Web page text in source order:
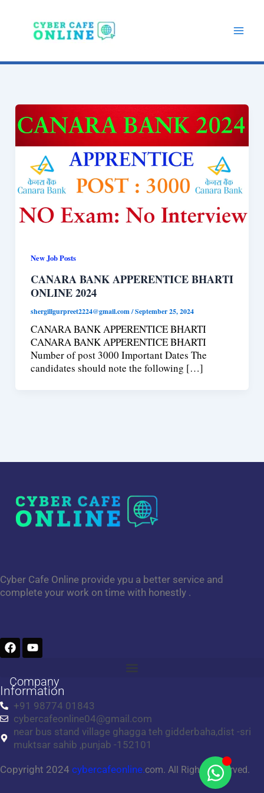
New Job Posts
CANARA BANK APPERENTICE BHARTI
ONLINE 2024
shergillgurpreet2224@gmail.com/September 25, 2024
CANARA BANK APPERENTICE BHARTI
CANARA BANK APPERENTICE BHARTI
Number of post 3000 Important Dates The
candidates should note the following […]
Cyber Cafe Online provide ypu a better service and
complete your work on time with honestly .
F
a
e
b
o
o
k
Y
o
t
u
b
e
Company
Information
+91 98774 01843
cybercafeonline04@gmail.com
near bus stand village ghagga teh gidderbaha,dist -sri
muktsar sahib ,punjab -152101
Copyright 2024 cybercafeonline.com. All Rights Reserved.